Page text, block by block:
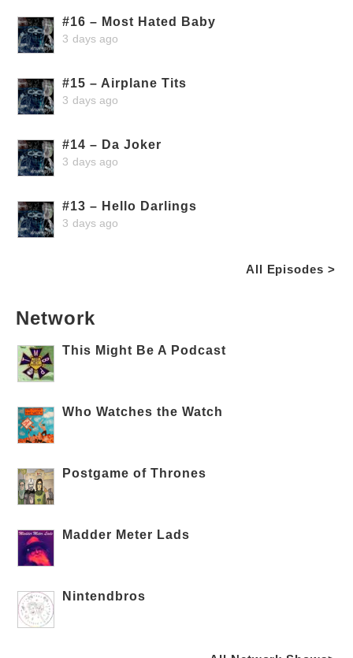
#16 – Most Hated Baby
3 days ago
#15 – Airplane Tits
3 days ago
#14 – Da Joker
3 days ago
#13 – Hello Darlings
3 days ago
All Episodes >
Network
This Might Be A Podcast
Who Watches the Watch
Postgame of Thrones
Madder Meter Lads
Nintendbros